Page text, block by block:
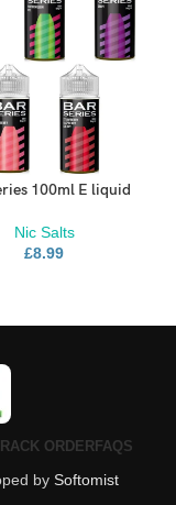
100ml E liquid
Nic Salts
£8.99
ORDERFAQS
by Softomist